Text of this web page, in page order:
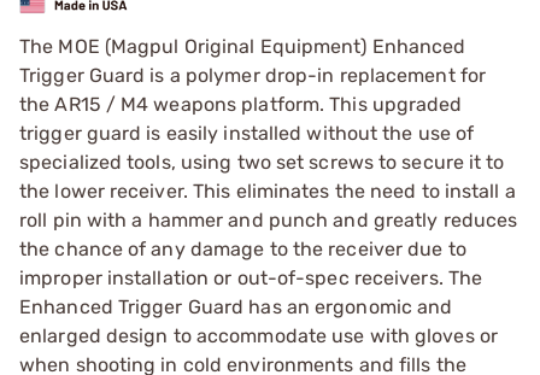
The MOE (Magpul Original Equipment) Enhanced
Trigger Guard is a polymer drop-in replacement for
the AR15 / M4 weapons platform. This upgraded
trigger guard is easily installed without the use of
specialized tools, using two set screws to secure it to
the lower receiver. This eliminates the need to install a
roll pin with a hammer and punch and greatly reduces
the chance of any damage to the receiver due to
improper installation or out-of-spec receivers. The
Enhanced Trigger Guard has an ergonomic and
enlarged design to accommodate use with gloves or
when shooting in cold environments and fills the